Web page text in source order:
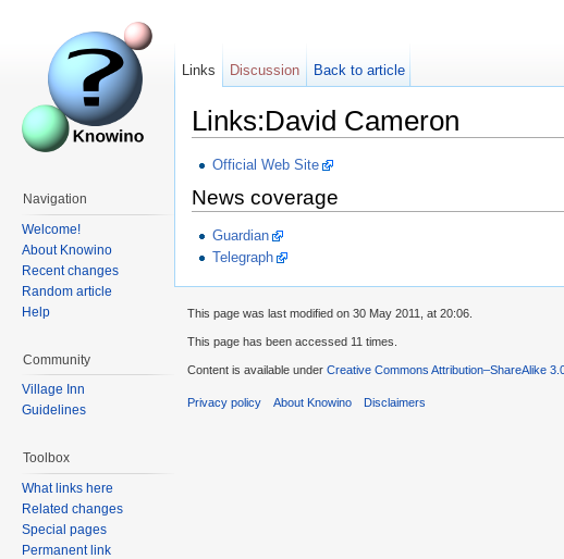
Links:David Cameron
Official Web Site
News coverage
Guardian
Telegraph
Links Discussion Back to article
Navigation
Welcome!
About Knowino
Recent changes
Random article
Help
Community
Village Inn
Guidelines
Toolbox
What links here
Related changes
Special pages
Permanent link
This page was last modified on 30 May 2011, at 20:06.
This page has been accessed 11 times.
Content is available under Creative Commons Attribution–ShareAlike
Privacy policy About Knowino Disclaimers